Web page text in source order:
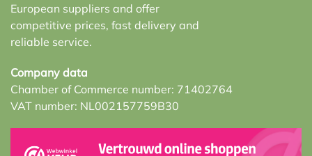
European suppliers and offer
competitive prices, fast delivery and
reliable service.
Company data
Chamber of Commerce number: 71402764
VAT number: NL002157759B30